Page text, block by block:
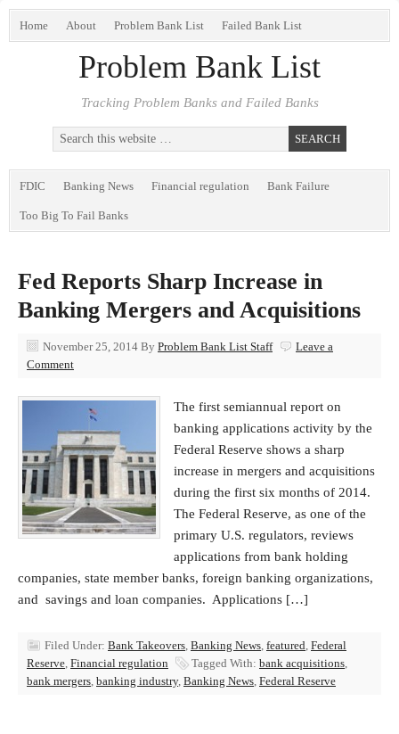
Home About Problem Bank List Failed Bank List
Problem Bank List
Tracking Problem Banks and Failed Banks
FDIC Banking News Financial regulation Bank Failure
Too Big To Fail Banks
Fed Reports Sharp Increase in
Banking Mergers and Acquisitions
November 25, 2014 By Problem Bank List Staff
Leave a
Comment
The first semiannual report on
banking applications activity by the
Federal Reserve shows a sharp
increase in mergers and acquisitions
during the first six months of 2014.
The Federal Reserve, as one of the
primary U.S. regulators, reviews
applications from bank holding
companies, state member banks, foreign banking organizations,
and savings and loan companies. Applications […]
Filed Under: Bank Takeovers, Banking News, featured, Federal
Reserve, Financial regulation Tagged With: bank acquisitions,
bank mergers, banking industry, Banking News, Federal Reserve